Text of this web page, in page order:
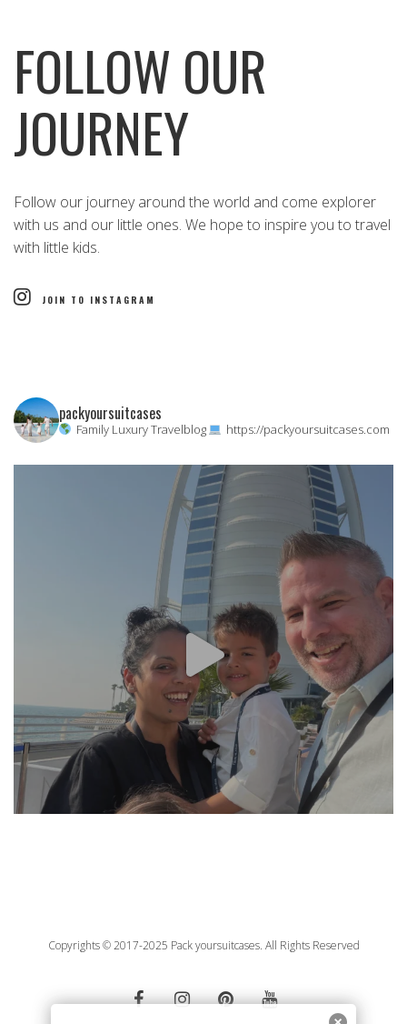
FOLLOW OUR
JOURNEY
Follow our journey around the world and come explorer
with us and our little ones. We hope to inspire you to travel
with little kids.
JOIN TO INSTAGRAM
packyoursuitcases
Family Luxury Travelblog https://packyoursuitcases.com
Copyrights © 2017-2025 Pack yoursuitcases. All Rights Reserved